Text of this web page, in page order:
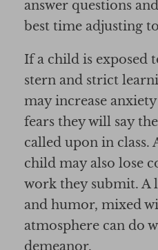
answer questions
best time adjusting
If a child is exposed
stern and strict
may increase
fears they will say
called upon in
child may also lose
work they submit.
and humor, mixed
atmosphere can do
demeanor.